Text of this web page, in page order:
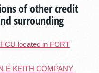
of other credit
surrounding
located in FORT
E KEITH COMPANY